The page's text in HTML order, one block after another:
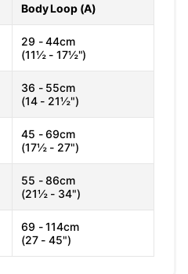
Body Loop (A)
29 - 44cm
(11½ - 17½")
36 - 55cm
(14 - 21½")
45 - 69cm
(17½ - 27")
55 - 86cm
(21½ - 34")
69 - 114cm
(27 - 45")